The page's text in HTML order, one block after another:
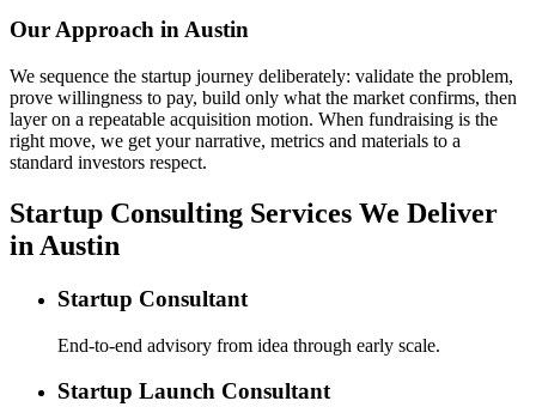
Our Approach inAustin
We sequence the startup journey deliberately: validate the problem,
prove willingness to pay, build only what the market confirms, then
layer on a repeatable acquisition motion. When fundraising is the
right move, we get your narrative, metrics and materials to a
standard investors respect.
Startup Consulting Services We Deliver
in Austin
Startup Consultant
End-to-end advisory from idea through early scale.
Startup Launch Consultant